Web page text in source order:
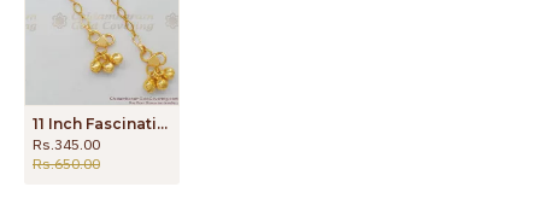
11 Inch Fascinating Gold Festive Session Anklet Jewelry For Girls New Arrivals ANKL1060
Rs.345.00
Rs.650.00